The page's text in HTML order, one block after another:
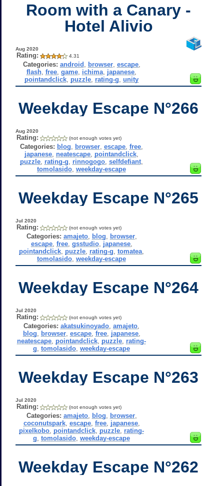
Room with a Canary -
Hotel Alivio
Aug 2020
Rating: 4.31
Categories: android browser, escape,
flash ,free ,game ichima japanese
pointandclick puzzle rating-g ,unity
Weekday Escape N°266
Aug 2020
Rating: (not enough votes yet)
Categories: blog browser ,escape ,free
japanese neatescape pointandclick
puzzle rating-g rinnogogo ,selfdefiant
tomolasido ,weekday-escape
Weekday Escape N°265
Jul 2020
Rating: (not enough votes yet)
Categories: amajeto, blog browser,
escape, free, gsstudio, japanese,
pointandclick puzzle rating-g ,tomatea
tomolasido ,weekday-escape
Weekday Escape N°264
Jul 2020
Rating: (not enough votes yet)
Categories: akatsukinoyado ,amajeto
blog
browser, escape, free, japanese,
neatescape pointandclick puzzle rating-
g ,tomolasido ,weekday-escape
Weekday Escape N°263
Jul 2020
Rating: (not enough votes yet)
Categories: amajeto, blog browser,
coconutspark, escape, free, japanese,
pixelkobo pointandclick puzzle rating-
g ,tomolasido ,weekday-escape
Weekday Escape N°262